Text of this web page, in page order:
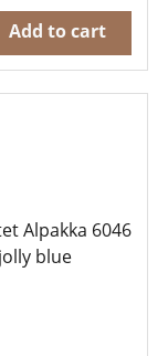
Add to cart